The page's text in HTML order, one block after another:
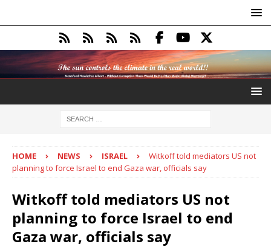
HOME NEWS ISRAEL
Witkoff told mediators US not
planning to force Israel to end Gaza war, officials say
Witkoff told mediators US not
planning to force Israel to end
Gaza war, officials say